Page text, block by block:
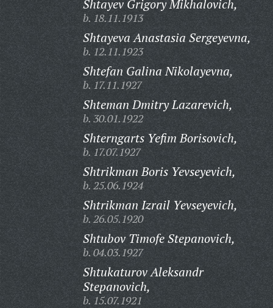
Shtayev Grigory Mikhalovich,
b. 18.11.1913
Shtayeva Anastasia Sergeyevna,
b. 12.11.1923
Shtefan Galina Nikolayevna,
b. 17.11.1927
Shteman Dmitry Lazarevich,
b. 30.01.1922
Shterngarts Yefim Borisovich,
b. 17.07.1927
Shtrikman Boris Yevseyevich,
b. 25.06.1924
Shtrikman Izrail Yevseyevich,
b. 26.05.1920
Shtubov Timofe Stepanovich,
b. 04.03.1927
Shtukaturov Aleksandr
Stepanovich,
b. 15.07.1921